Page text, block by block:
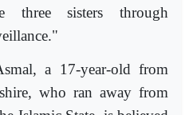
three sisters through
a 17-year-old from
who ran away from